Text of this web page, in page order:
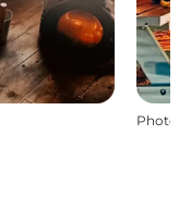
Photo